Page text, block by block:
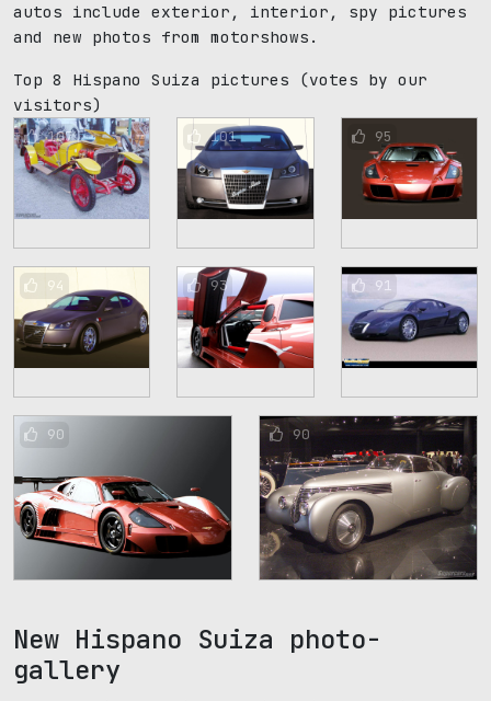
autos include exterior, interior, spy pictures
and new photos from motorshows.
Top 8 Hispano Suiza pictures
(votes by our
visitors)
107 101 95
94 93 91
90 90
New Hispano Suiza photo-
gallery